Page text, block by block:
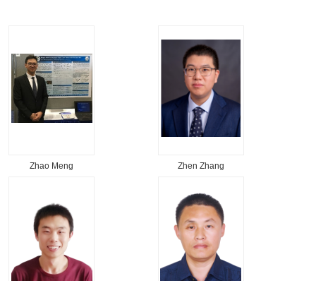
Zhao Meng Zhen Zhang